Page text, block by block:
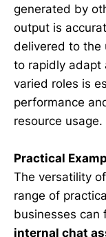
generated by
output is
delivered to the
to rapidly adapt
varied roles is
performance
resource usage.
Practical
The versatility
range of
businesses can
internal chat